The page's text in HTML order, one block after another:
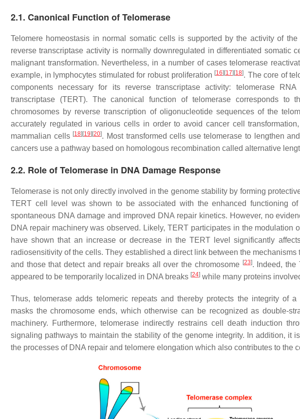
2.1. Canonical Function of Telomerase
Telomere homeostasis in normal somatic cells is supported by the activity of
reverse transcriptase activity is normally downregulated in differentiated somatic
malignant transformation. Nevertheless, in a number of cases telomerase
example, in lymphocytes stimulated for robust proliferation [16] [17] [18]. The core of
components necessary for its reverse transcriptase activity: telomerase
transcriptase (TERT). The canonical function of telomerase corresponds
chromosomes by reverse transcription of oligonucleotide sequences of the
accurately regulated in various cells in order to avoid cancer cell
mammalian cells [18] [19] [20]. Most transformed cells use telomerase to lengthen
cancers use a pathway based on homologous recombination called alternative
2.2. Role of Telomerase in DNA Damage Response
Telomerase is not only directly involved in the genome stability by forming
TERT cell level was shown to be associated with the enhanced functioning
spontaneous DNA damage and improved DNA repair kinetics. However, no
DNA repair machinery was observed. Likely, TERT participates in the modulation
have shown that an increase or decrease in the TERT level significantly
radiosensitivity of the cells. They established a direct link between the
and those that detect and repair breaks all over the chromosome [23]. Indeed, the
appeared to be temporarily localized in DNA breaks [24] while many proteins
Thus, telomerase adds telomeric repeats and thereby protects the integrity of
masks the chromosome ends, which otherwise can be recognized as double-
machinery. Furthermore, telomerase indirectly restrains cell death induction
signaling pathways to maintain the stability of the genome integrity. In addition, it
the processes of DNA repair and telomere elongation which also contributes to the